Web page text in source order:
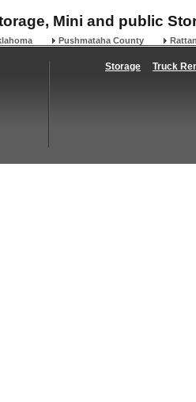
Mini and public
Pushmataha County Rattan
Storage Truck